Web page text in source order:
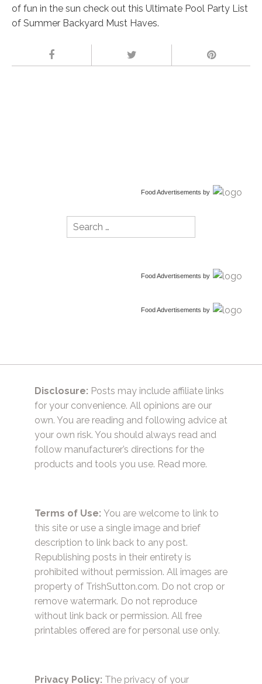
of fun in the sun check out this Ultimate Pool Party List
of Summer Backyard Must Haves.
Food Advertisements by
Search
for:
Food Advertisements by
Food Advertisements by
Disclosure: Posts may include affiliate links
for your convenience. All opinions are our
own. You are reading and following advice at
your own risk. You should always read and
follow manufacturer’s directions for the
products and tools you use. Read more.
Terms of Use: You are welcome to link to
this site or use a single image and brief
description to link back to any post.
Republishing posts in their entirety is
prohibited without permission. All images are
property of TrishSutton.com. Do not crop or
remove watermark. Do not reproduce
without link back or permission. All free
printables offered are for personal use only.
Privacy Policy: The privacy of your